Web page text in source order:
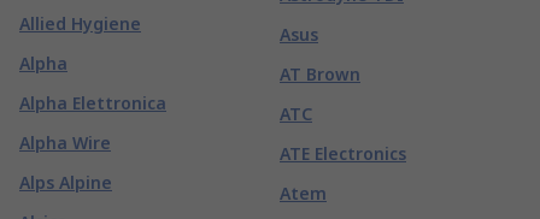
Allied Hygiene
Alpha
Alpha Elettronica
Alpha Wire
Alps Alpine
Asus
AT Brown
ATC
ATE Electronics
Atem